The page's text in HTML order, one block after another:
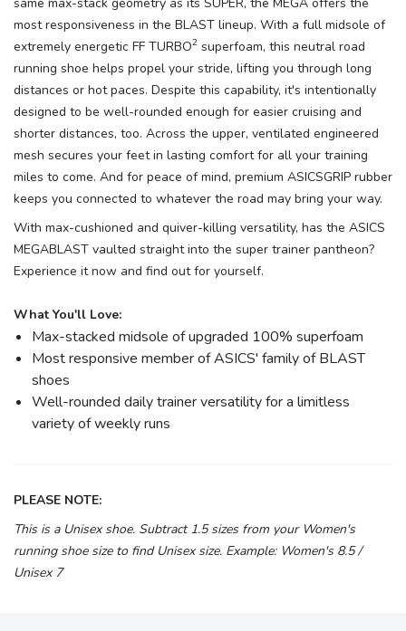
most responsiveness in the BLAST lineup. With a full midsole of
extremely energetic FF TURBO2 superfoam, this neutral road
running shoe helps propel your stride, lifting you through long
distances or hot paces. Despite this capability, it's intentionally
designed to be well-rounded enough for easier cruising and
shorter distances, too. Across the upper, ventilated engineered
mesh secures your feet in lasting comfort for all your training
miles to come. And for peace of mind, premium ASICSGRIP rubber
keeps you connected to whatever the road may bring your way.
With max-cushioned and quiver-killing versatility, has the ASICS
MEGABLAST vaulted straight into the super trainer pantheon?
Experience it now and find out for yourself.
What You'll Love:
Max-stacked midsole of upgraded 100% superfoam
Most responsive member of ASICS' family of BLAST
shoes
Well-rounded daily trainer versatility for a limitless
variety of weekly runs
PLEASE NOTE:
This is a Unisex shoe. Subtract 1.5 sizes from your Women's
running shoe size to find Unisex size. Example: Women's 8.5 /
Unisex 7